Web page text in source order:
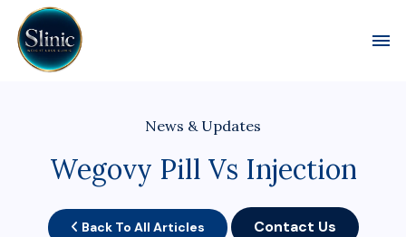
News & Updates
Wegovy Pill Vs Injection
Back To All Articles Contact Us